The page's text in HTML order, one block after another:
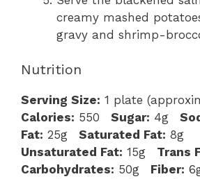
creamy mashed
gravy and shrimp-
Nutrition
Serving Size: 1 plate
Calories: 550 Sugar: 4g
Fat: 25g Saturated Fat: 8g
Unsaturated Fat: 15g Trans
Carbohydrates: 50g Fiber: